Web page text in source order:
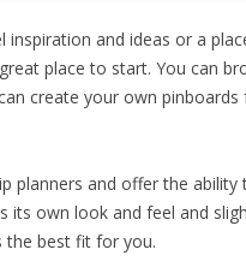
and ideas or a
place to start. You can
create your own
planners and offer the
its own look and feel and
the best fit for you.